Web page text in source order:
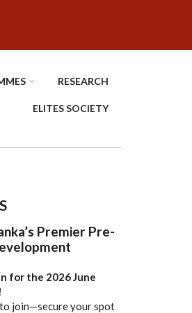
RESEARCH
ELITES SOCIETY
Premier Pre-
for the 2026 June
to join—secure your spot